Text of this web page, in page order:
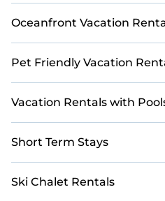
Oceanfront Vacation
Pet Friendly Vacation
Vacation Rentals with
Short Term Stays
Ski Chalet Rentals